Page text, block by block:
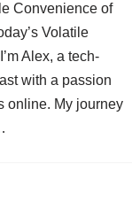
Convenience of
Volatile
Alex, a tech-
with a passion
online. My journey